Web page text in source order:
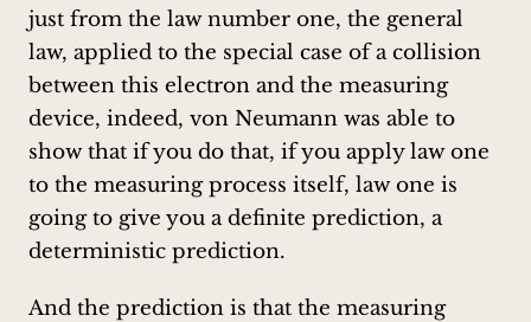
just from the law number one, the general
law, applied to the special case of a collision
between this electron and the measuring
device, indeed, von Neumann was able to
show that if you do that, if you apply law one
to the measuring process itself, law one is
going to give you a definite prediction, a
deterministic prediction.
And the prediction is that the measuring